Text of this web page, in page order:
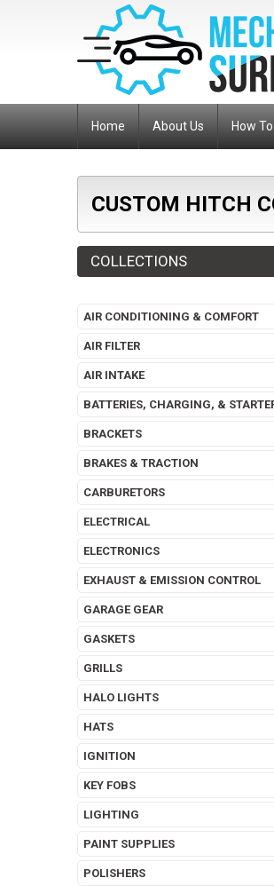
Home About Us How
CUSTOM HITCH
COLLECTIONS
AIR CONDITIONING & COMFORT
AIR FILTER
AIR INTAKE
BATTERIES, CHARGING, &
BRACKETS
BRAKES & TRACTION
CARBURETORS
ELECTRICAL
ELECTRONICS
EXHAUST & EMISSION CONTROL
GARAGE GEAR
GASKETS
GRILLS
HALO LIGHTS
HATS
IGNITION
KEY FOBS
LIGHTING
PAINT SUPPLIES
POLISHERS